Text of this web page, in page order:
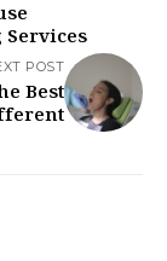
POST
Best